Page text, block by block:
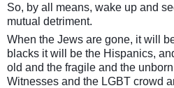
So, by all means, wake up and
mutual detriment.
When the Jews are gone, it will
blacks it will be the Hispanics,
old and the fragile and the
Witnesses and the LGBT crowd